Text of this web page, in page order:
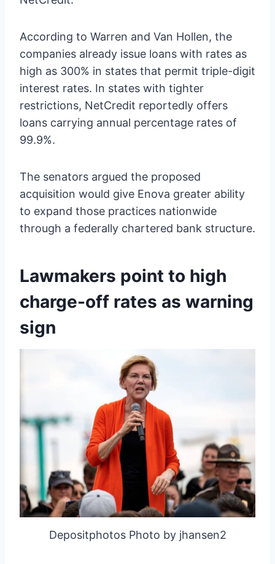
According to Warren and Van Hollen, the
companies already issue loans with rates as
high as 300% in states that permit triple-digit
interest rates. In states with tighter
restrictions, NetCredit reportedly offers
loans carrying annual percentage rates of
99.9%.
The senators argued the proposed
acquisition would give Enova greater ability
to expand those practices nationwide
through a federally chartered bank structure.
Lawmakers point to high
charge-off rates as warning
sign
Depositphotos Photo by jhansen2